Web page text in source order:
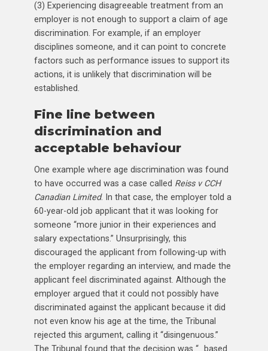
(3) Experiencing disagreeable treatment from an
employer is not enough to support a claim of age
discrimination. For example, if an employer
disciplines someone, and it can point to concrete
factors such as performance issues to support its
actions, it is unlikely that discrimination will be
established.
Fine line between
discrimination and
acceptable behaviour
One example where age discrimination was found
to have occurred was a case called Reiss v CCH
Canadian Limited. In that case, the employer told a
60-year-old job applicant that it was looking for
someone “more junior in their experiences and
salary expectations.” Unsurprisingly, this
discouraged the applicant from following-up with
the employer regarding an interview, and made the
applicant feel discriminated against. Although the
employer argued that it could not possibly have
discriminated against the applicant because it did
not even know his age at the time, the Tribunal
rejected this argument, calling it “disingenuous.”
The Tribunal found that the decision was “…based